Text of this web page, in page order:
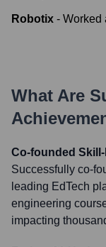
Robotix - Worked
What Are
Co-founded
Successfully co-
leading EdTech
engineering
impacting